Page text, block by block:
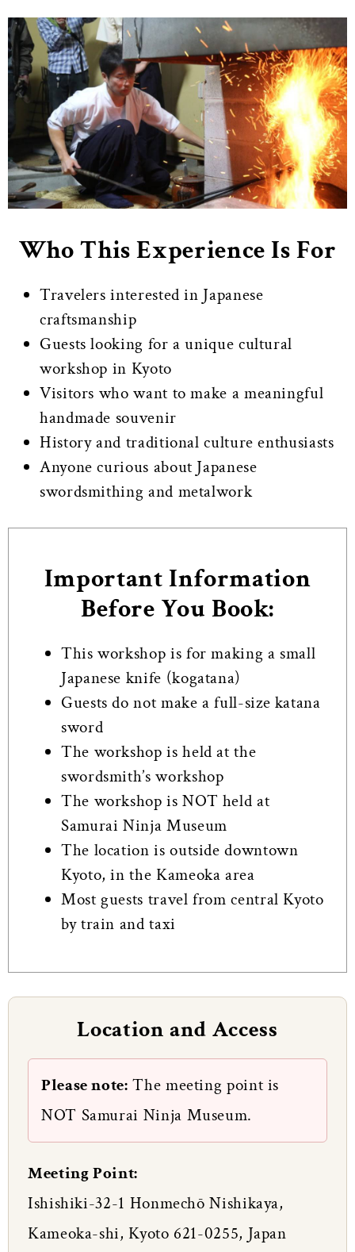
Who This Experience Is For
Travelers interested in Japanese
craftsmanship
Guests looking for a unique cultural
workshop in Kyoto
Visitors who want to make a meaningful
handmade souvenir
History and traditional culture enthusiasts
Anyone curious about Japanese
swordsmithing and metalwork
Important Information
Before You Book:
This workshop is for making a small
Japanese knife (kogatana)
Guests do not make a full-size katana
sword
The workshop is held at the
swordsmith’s workshop
The workshop is NOT held at
Samurai Ninja Museum
The location is outside downtown
Kyoto, in the Kameoka area
Most guests travel from central Kyoto
by train and taxi
Location and Access
Please note: The meeting point is
NOT Samurai Ninja Museum.
Meeting Point:
Ishishiki-32-1 Honmechō Nishikaya,
Kameoka-shi, Kyoto 621-0255, Japan